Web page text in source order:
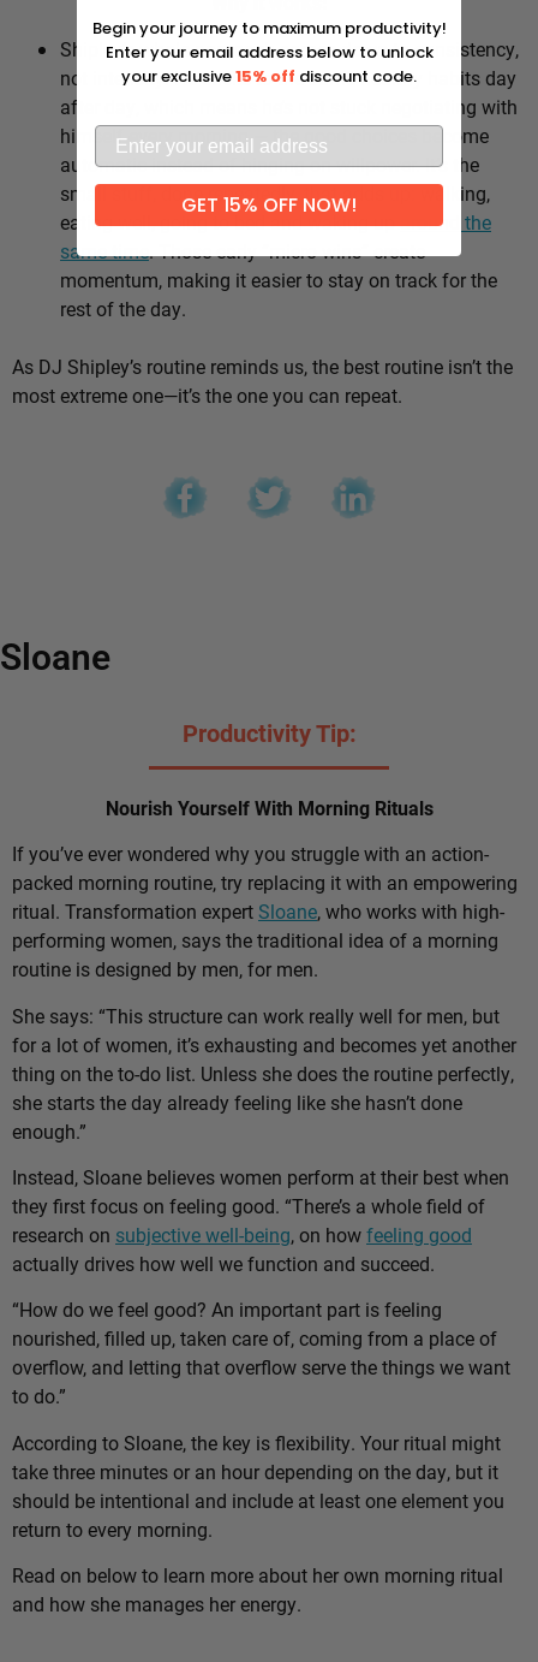
Shipley’s whole approach comes down to consistency,
not intensity. He sticks to the same healthy habits day
after day, which means he’s not stuck negotiating with
himself every morning — the good choices become
automatic instead of hinging on willpower. It’s the
small stuff, done repeatedly, that adds up: walking,
eating well, going to bed and waking uparound the
same time. Those early “micro wins” create
momentum, making it easier to stay on track for the
rest of the day.
As DJ Shipley’s routine reminds us, the best routine isn’t the
most extreme one—it’s the one you can repeat.
Sloane
Productivity Tip:
Nourish Yourself With Morning Rituals
If you’ve ever wondered why you struggle with an action-
packed morning routine, try replacing it with an empowering
ritual. Transformation expert Sloane, who works with high-
performing women, says the traditional idea of a morning
routine is designed by men, for men.
She says: “This structure can work really well for men, but
for a lot of women, it’s exhausting and becomes yet another
thing on the to-do list. Unless she does the routine perfectly,
she starts the day already feeling like she hasn’t done
enough.”
Instead, Sloane believes women perform at their best when
they first focus on feeling good. “There’s a whole field of
research on subjective well-being, on howfeeling good
actually drives how well we function and succeed.
“How do we feel good? An important part is feeling
nourished, filled up, taken care of, coming from a place of
overflow, and letting that overflow serve the things we want
to do.”
According to Sloane, the key is flexibility. Your ritual might
take three minutes or an hour depending on the day, but it
should be intentional and include at least one element you
return to every morning.
Read on below to learn more about her own morning ritual
and how she manages her energy.
Begin your journey to maximum productivity!
Enter your email address below to unlock
your exclusive15% off discount code.
GET 15% OFF NOW!